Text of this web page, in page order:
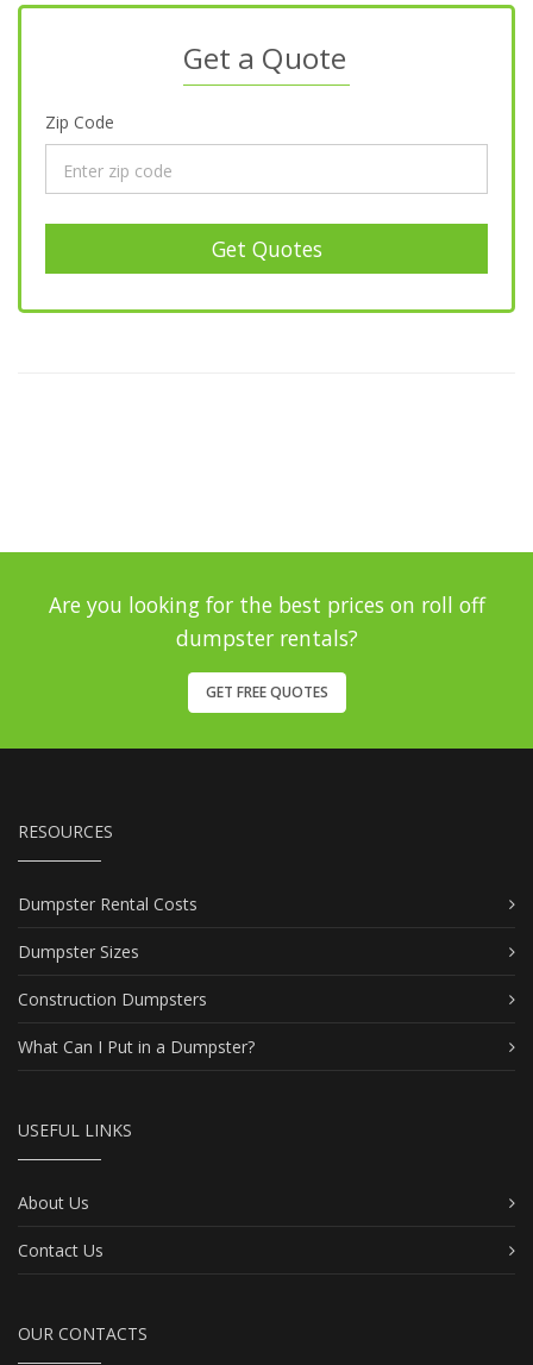
Get a Quote
Zip Code
Get Quotes
Are you looking for the best prices on roll off
dumpster rentals?
GET FREE QUOTES
RESOURCES
Dumpster Rental Costs
Dumpster Sizes
Construction Dumpsters
What Can I Put in a Dumpster?
USEFUL LINKS
About Us
Contact Us
OUR CONTACTS